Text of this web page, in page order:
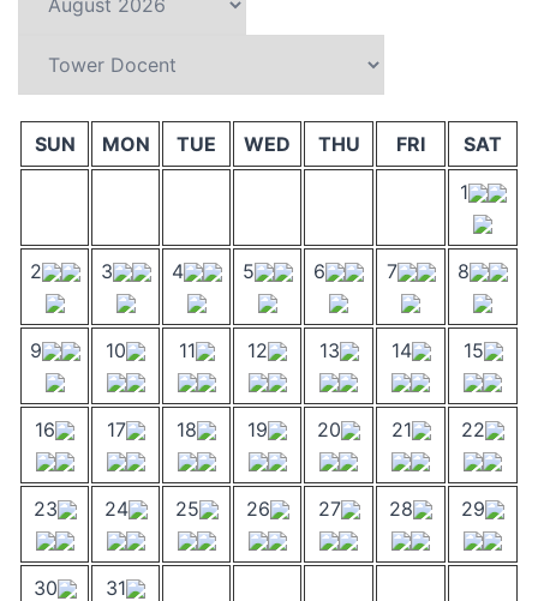
SUN MON TUE WED THU FRI
SAT
1
2 3 4 5 6 7 8
9 10 11 12 13 14 15
16 17 18 19 20 21 22
23 24 25 26 27 28 29
30 31